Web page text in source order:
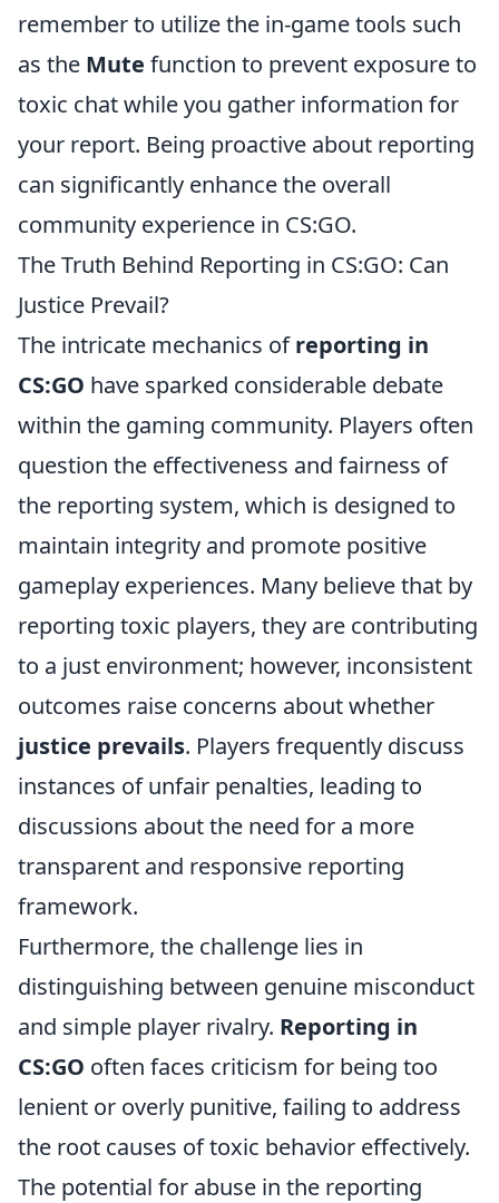
remember to utilize the in-game tools such
as the Mute function to prevent exposure to
toxic chat while you gather information for
your report. Being proactive about reporting
can significantly enhance the overall
community experience in CS:GO.
The Truth Behind Reporting in CS:GO: Can
Justice Prevail?
The intricate mechanics ofreporting in
CS:GO have sparked considerable debate
within the gaming community. Players often
question the effectiveness and fairness of
the reporting system, which is designed to
maintain integrity and promote positive
gameplay experiences. Many believe that by
reporting toxic players, they are contributing
to a just environment; however, inconsistent
outcomes raise concerns about whether
justice prevails. Players frequently discuss
instances of unfair penalties, leading to
discussions about the need for a more
transparent and responsive reporting
framework.
Furthermore, the challenge lies in
distinguishing between genuine misconduct
and simple player rivalry. Reporting in
CS:GO often faces criticism for being too
lenient or overly punitive, failing to address
the root causes of toxic behavior effectively.
The potential for abuse in the reporting